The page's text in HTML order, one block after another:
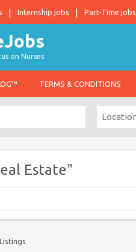
Internship jobs Part-Time jobs
on Nurses
TERMS & CONDITIONS
Estate"